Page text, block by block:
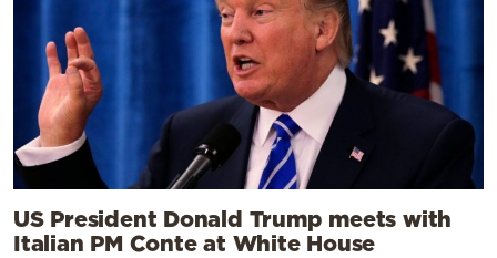
US President Donald Trump meets with
Italian PM Conte at White House